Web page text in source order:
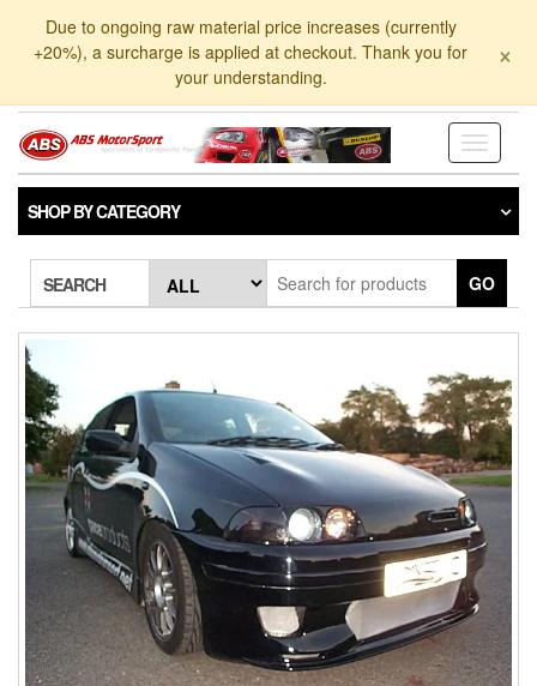
Due to ongoing raw material price increases (currently
+20%), a surcharge is applied at checkout. Thank you for
your understanding.
×
Toggle
SHOP BY CATEGORY
SEARCH GO